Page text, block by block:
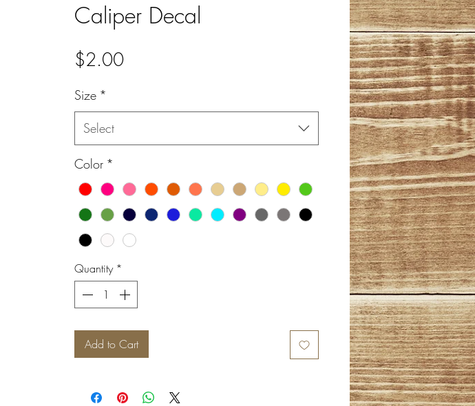
Caliper Decal
$2.00Price
Size *
Select
Color *
Quantity *
Add to Cart